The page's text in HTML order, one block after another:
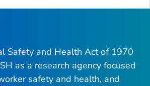
Top
Safety and Health Act of 1970
as a research agency focused
safety and health, and